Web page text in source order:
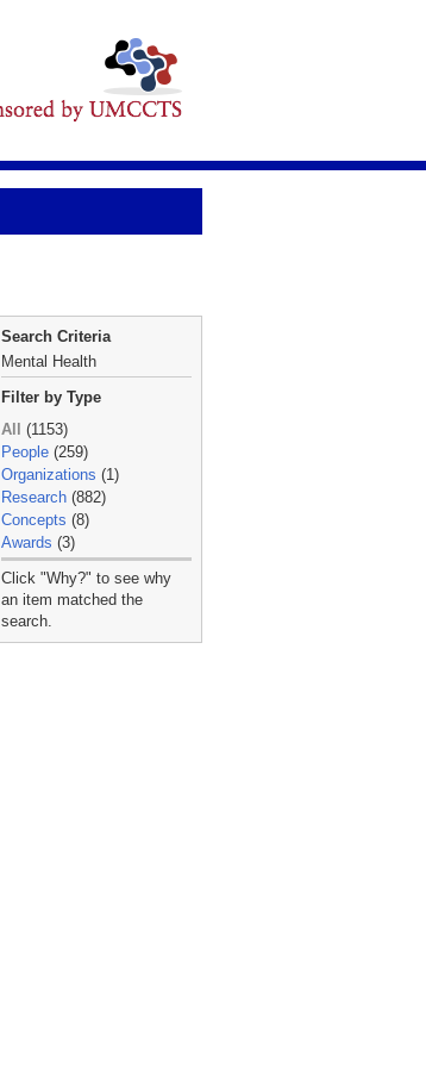
Search Criteria
Mental Health
Filter by Type
All
(1153)
People (259)
Organizations (1)
Research (882)
Concepts (8)
Awards (3)
_
Click "Why?" to see why
an item matched the
search.